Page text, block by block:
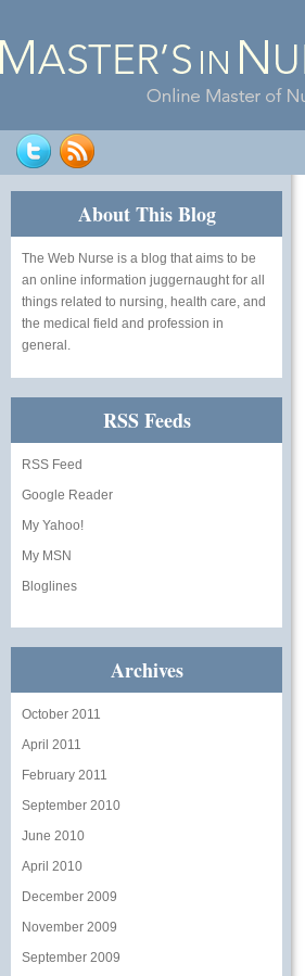
About This Blog
The Web Nurse is a blog that aims to be
an online information juggernaught for all
things related to nursing, health care, and
the medical field and profession in
general.
RSS Feeds
RSS Feed
Google Reader
My Yahoo!
My MSN
Bloglines
Archives
October 2011
April 2011
February 2011
September 2010
June 2010
April 2010
December 2009
November 2009
September 2009